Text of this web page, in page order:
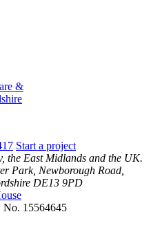
&
Start a project
the East Midlands and the UK.
Park, Newborough Road,
DE13 9PD
No. 15564645